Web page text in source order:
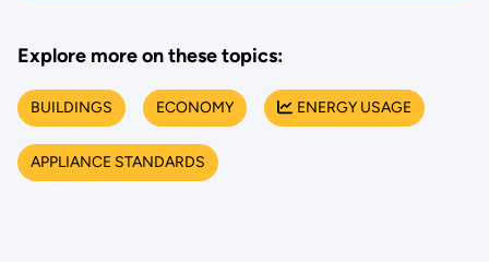
Explore more on these topics:
BUILDINGS ECONOMY ENERGY USAGE
APPLIANCE STANDARDS